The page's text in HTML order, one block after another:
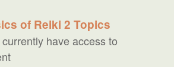
of Reiki 2 Topics
have access to